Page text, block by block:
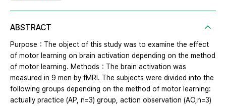
ABSTRACT
Purpose：The object of this study was to examine the effect
of motor learning on brain activation depending on the method
of motor learning. Methods：The brain activation was
measured in 9 men by fMRI. The subjects were divided into the
following groups depending on the method of motor learning:
actually practice (AP, n=3) group, action observation (AO,n=3)